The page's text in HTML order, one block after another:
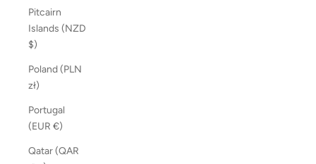
Pitcairn
Islands (NZD
$)
Poland (PLN
zł)
Portugal
(EUR €)
Qatar (QAR